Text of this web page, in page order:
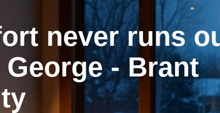
never runs
George - Brant